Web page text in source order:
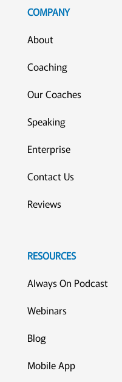
COMPANY
About
Coaching
Our Coaches
Speaking
Enterprise
Contact Us
Reviews
RESOURCES
Always On Podcast
Webinars
Blog
Mobile App